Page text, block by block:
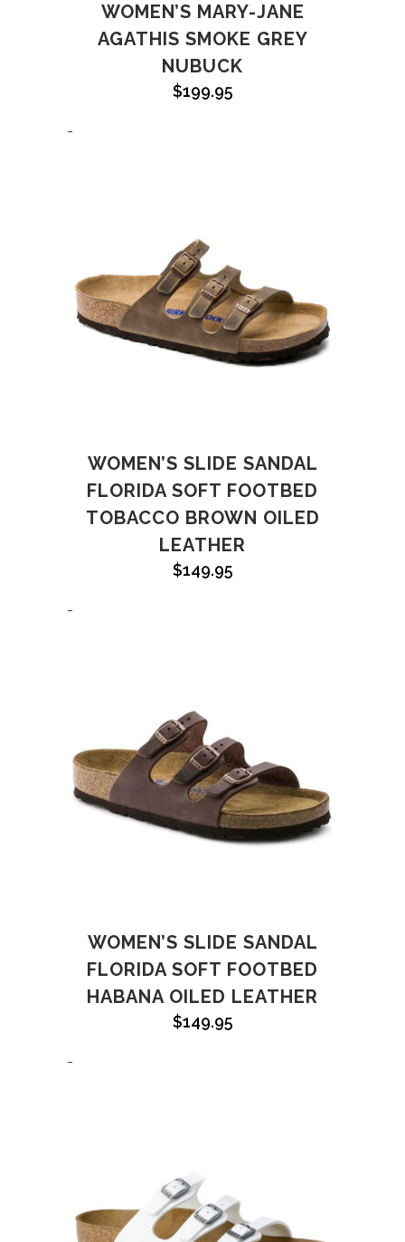
WOMEN’S MARY-JANE
AGATHIS SMOKE GREY
NUBUCK
$199.95
-
WOMEN’S SLIDE SANDAL
FLORIDA SOFT FOOTBED
TOBACCO BROWN OILED
LEATHER
$149.95
-
WOMEN’S SLIDE SANDAL
FLORIDA SOFT FOOTBED
HABANA OILED LEATHER
$149.95
-